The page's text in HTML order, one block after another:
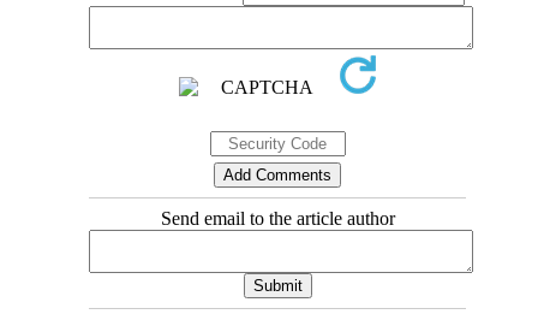
Send email to the article author